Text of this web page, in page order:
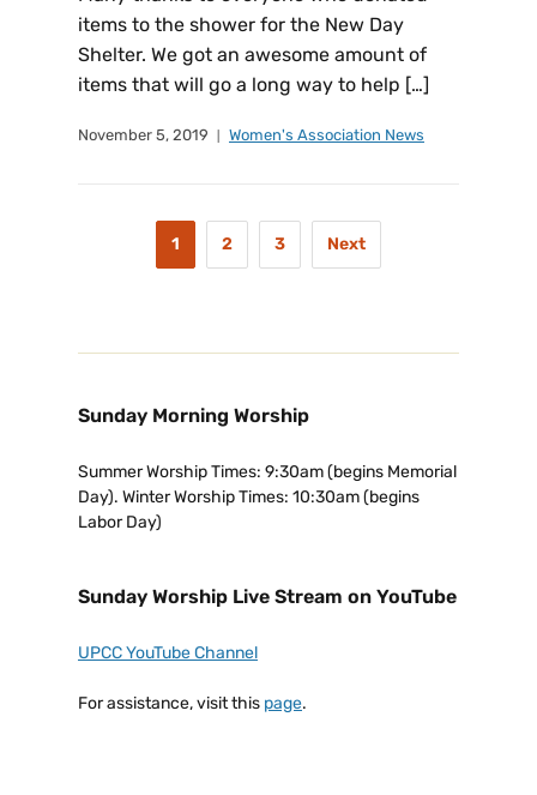
items to the shower for the New Day
Shelter. We got an awesome amount of
items that will go a long way to help […]
November 5, 2019 Women's Association News
1 2 3 Next
Sunday Morning Worship
Summer Worship Times: 9:30am (begins Memorial
Day). Winter Worship Times: 10:30am (begins
Labor Day)
Sunday Worship Live Stream on YouTube
UPCC YouTube Channel
For assistance, visit this page.